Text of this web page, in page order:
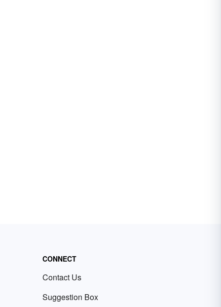
CONNECT
Contact Us
Suggestion Box